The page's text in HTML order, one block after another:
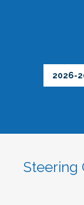
2026-
Steering